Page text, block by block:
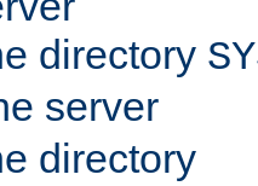
directory
server
directory